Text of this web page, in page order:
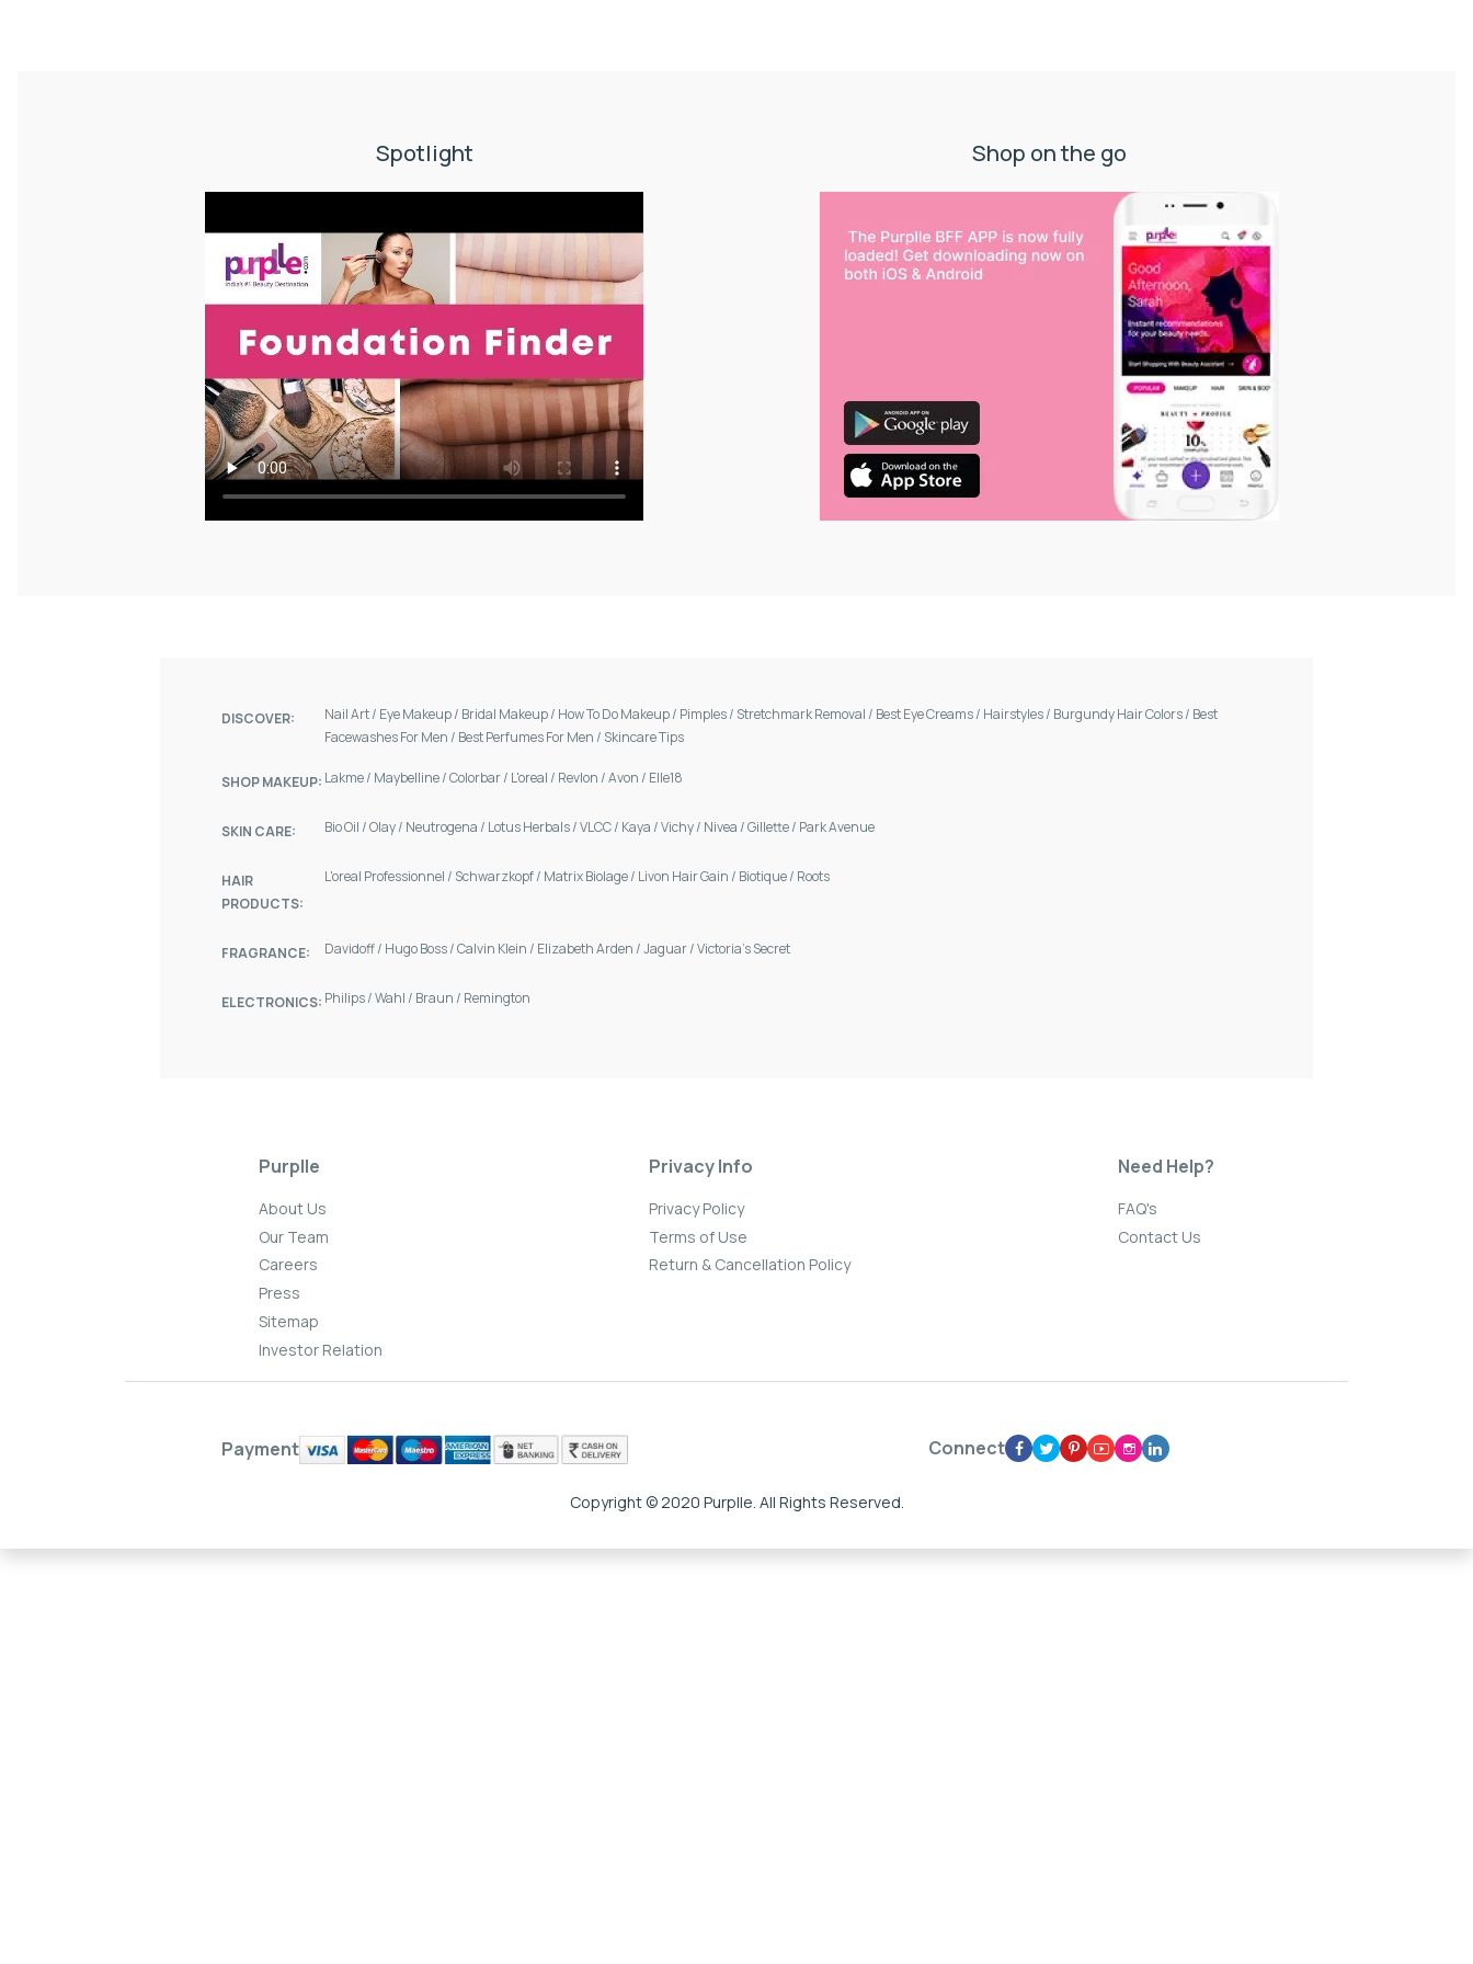
Spotlight Shop on the go
DISCOVER: Nail Art/ Eye Makeup/ Bridal Makeup/ How To Do Makeup/ Pimples/ Stretchmark Removal / Best Eye Creams/ Hairstyles/ Burgundy Hair Colors/ Best
Facewashes For Men / Best Perfumes For Men / Skincare Tips
SHOP MAKEUP: Lakme/ Maybelline/Colorbar/ L'oreal / Revlon /Avon / Elle18
SKIN CARE: Bio Oil /Olay/ Neutrogena / Lotus Herbals/VLCC/ Kaya /Vichy/ Nivea /Gillette/ Park Avenue
HAIR
PRODUCTS:
L'oreal Professionnel / Schwarzkopf/ Matrix Biolage/ Livon Hair Gain / Biotique/ Roots
FRAGRANCE: Davidoff/ Hugo Boss/Calvin Klein / Elizabeth Arden /Jaguar/Victoria's Secret
ELECTRONICS: Philips/Wahl / Braun / Remington
Purplle
About Us
Our Team
Careers
Press
Sitemap
Investor Relation
Privacy Info
Privacy Policy
Terms of Use
Return & Cancellation Policy
Need Help?
FAQ's
Contact Us
Payment Connect
Copyright © 2020 Purplle. All Rights Reserved.